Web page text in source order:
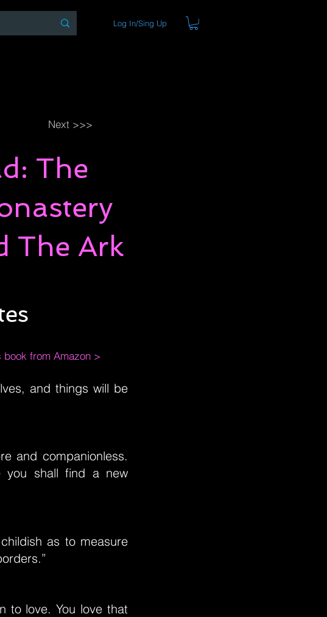
Log In/Sing Up
Next >>>
The
The Ark
book from Amazon >
and things will be
and companionless.
you shall find a new
as to measure
to love. You love that